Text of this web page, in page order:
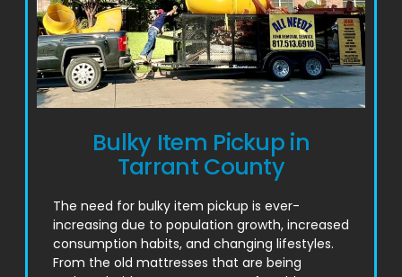
Bulky Item Pickup in
Tarrant County
The need for bulky item pickup is ever-
increasing due to population growth, increased
consumption habits, and changing lifestyles.
From the old mattresses that are being